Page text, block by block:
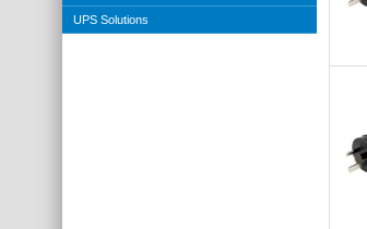
UPS Solutions